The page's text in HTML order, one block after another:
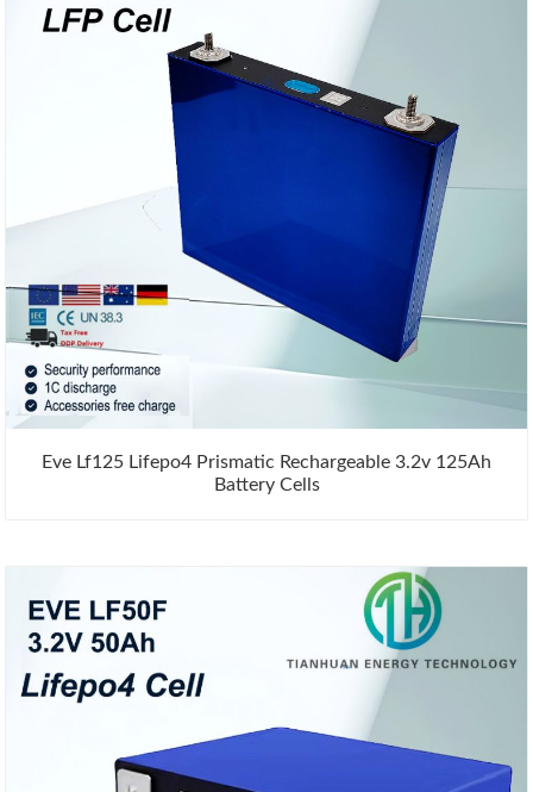
Eve Lf125 Lifepo4 Prismatic Rechargeable 3.2v 125Ah
Battery Cells